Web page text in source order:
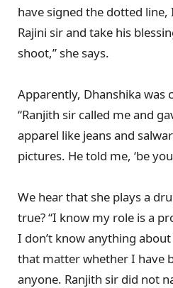
have signed the dotted
Rajini sir and take his
shoot,” she says.
Apparently, Dhanshika was
“Ranjith sir called me and
apparel like jeans and
pictures. He told me, ‘be
We hear that she plays a
true? “I know my role is a
I don’t know anything
that matter whether I have
anyone. Ranjith sir did not